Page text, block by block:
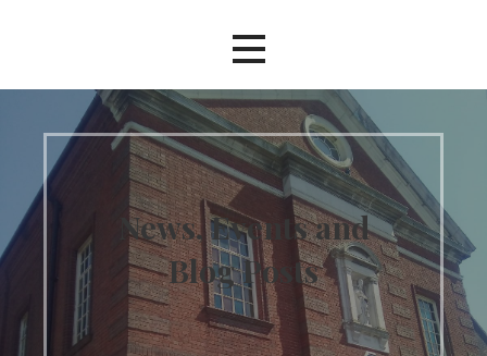
News, Events and
Blog Posts